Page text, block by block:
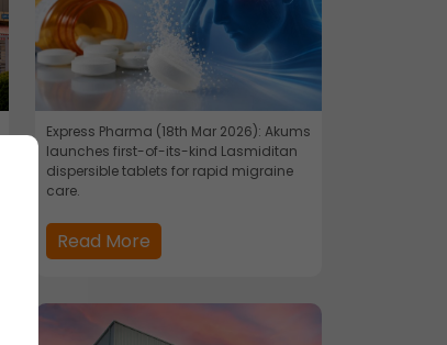
Express Pharma (18th Mar 2026): Akums
launches first-of-its-kind Lasmiditan
dispersible tablets for rapid migraine
care.
Read More